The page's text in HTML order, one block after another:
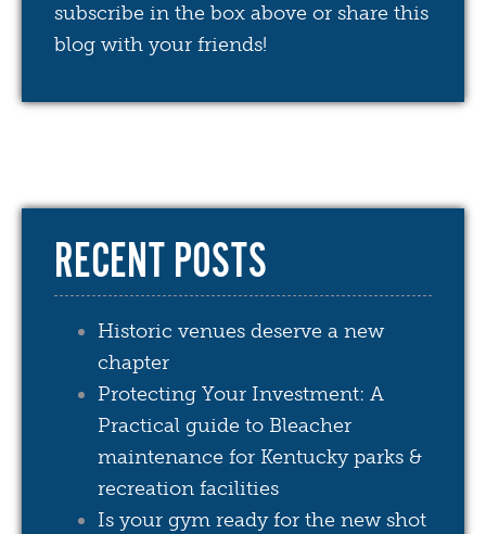
subscribe in the box above or share this
blog with your friends!
RECENT POSTS
Historic venues deserve a new
chapter
Protecting Your Investment: A
Practical guide to Bleacher
maintenance for Kentucky parks &
recreation facilities
Is your gym ready for the new shot